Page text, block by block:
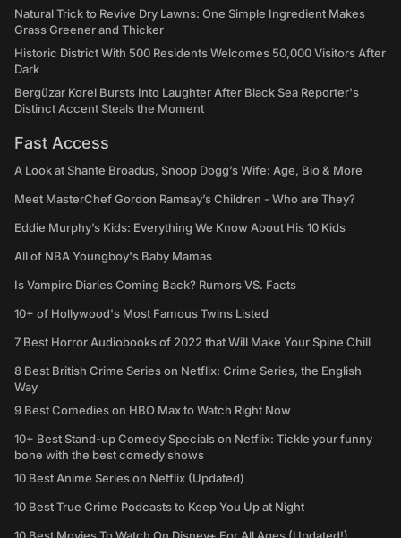
Natural Trick to Revive Dry Lawns: One Simple Ingredient Makes
Grass Greener and Thicker
Historic District With 500 Residents Welcomes 50,000 Visitors After
Dark
Bergüzar Korel Bursts Into Laughter After Black Sea Reporter's
Distinct Accent Steals the Moment
Fast Access
A Look at Shante Broadus, Snoop Dogg’s Wife: Age, Bio & More
Meet MasterChef Gordon Ramsay’s Children - Who are They?
Eddie Murphy’s Kids: Everything We Know About His 10 Kids
All of NBA Youngboy's Baby Mamas
Is Vampire Diaries Coming Back? Rumors VS. Facts
10+ of Hollywood's Most Famous Twins Listed
7 Best Horror Audiobooks of 2022 that Will Make Your Spine Chill
8 Best British Crime Series on Netflix: Crime Series, the English
Way
9 Best Comedies on HBO Max to Watch Right Now
10+ Best Stand-up Comedy Specials on Netflix: Tickle your funny
bone with the best comedy shows
10 Best Anime Series on Netflix (Updated)
10 Best True Crime Podcasts to Keep You Up at Night